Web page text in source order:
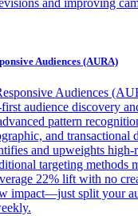
Audiences (AURA)
Audiences
audience discovery
pattern
and transactional
and upweights high-
targeting methods
22% lift with no
impact—just split your